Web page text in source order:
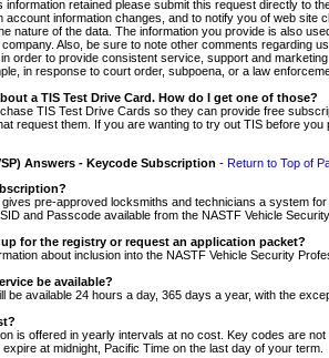
information retained please submit this request directly to
account information changes, and to notify you of web
nature of the data. The information you provide is also
Also, be sure to note other comments regarding
order to provide consistent service, support and
in response to court order, subpoena, or a law
a TIS Test Drive Card. How do I get one of those?
TIS Test Drive Cards so they can provide free
request them. If you are wanting to try out TIS before
Answers - Keycode Subscription - Return to Top of
pre-approved locksmiths and technicians a system
and Passcode available from the NASTF Vehicle
for the registry or request an application packet?
about inclusion into the NASTF Vehicle Security
be available?
be available 24 hours a day, 365 days a year, with the
is offered in yearly intervals at no cost. Key codes are
at midnight, Pacific Time on the last day of your term.